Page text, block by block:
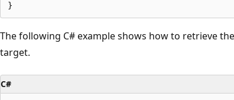
The following C# example shows how to retrieve
target.
C#